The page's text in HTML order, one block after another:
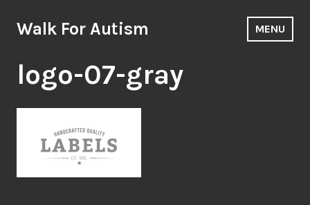
to
Walk For Autism MENU
logo-07-gray